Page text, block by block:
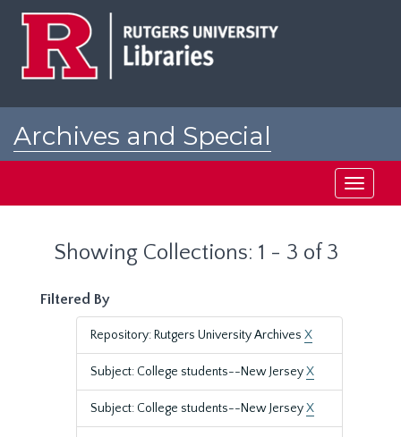
Archives and Special
Toggle
Showing Collections: 1 - 3 of 3
Filtered By
Repository: Rutgers University Archives X
Subject: College students--New JerseyX
Subject: College students--New JerseyX